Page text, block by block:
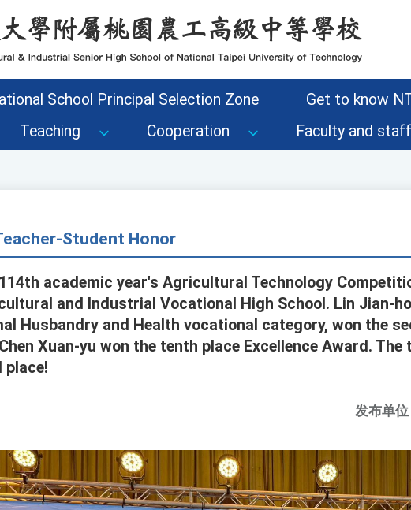
School Principal Selection Zone
Get to know
Teaching Cooperation Faculty and staff
Student Honor
academic year's Agricultural Technology
and Industrial Vocational High School. Lin Jian-
Husbandry and Health vocational category, won the
Xuan-yu won the tenth place Excellence Award. The
place!
发布单位